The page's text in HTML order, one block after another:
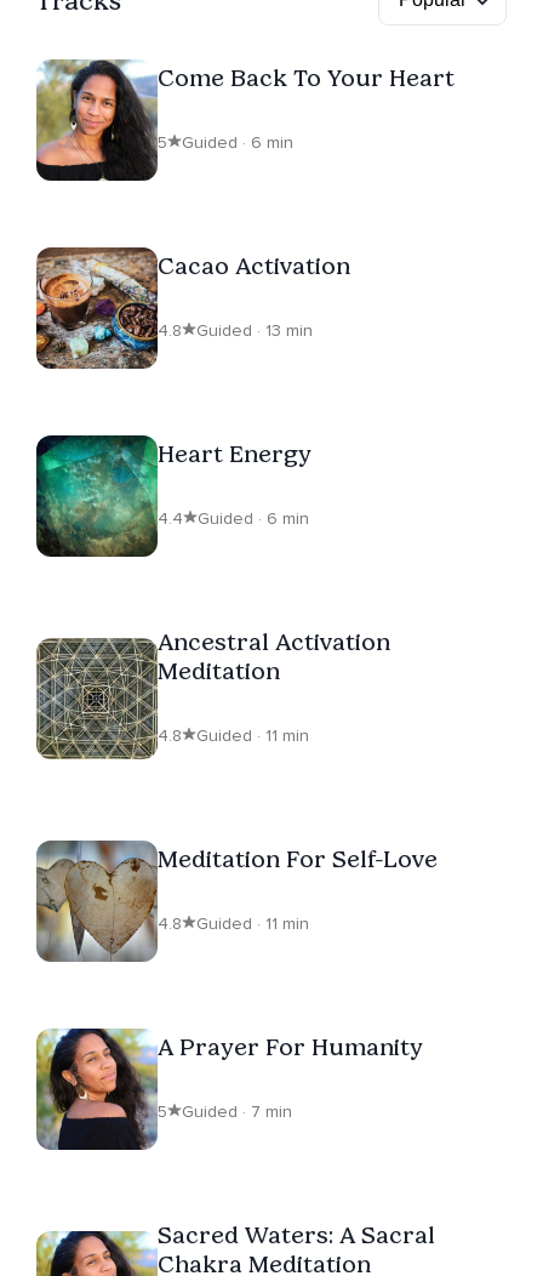
Come Back To Your Heart
5 Guided · 6 min
Cacao Activation
4.8 Guided · 13 min
Heart Energy
4.4 Guided · 6 min
Ancestral Activation
Meditation
4.8 Guided · 11 min
Meditation For Self-Love
4.8 Guided · 11 min
A Prayer For Humanity
5 Guided · 7 min
Sacred Waters: A Sacral
Chakra Meditation